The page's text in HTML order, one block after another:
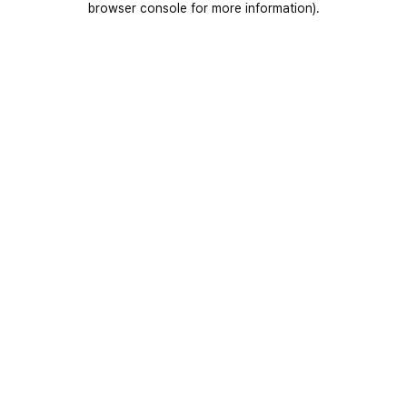
browser console for more information).